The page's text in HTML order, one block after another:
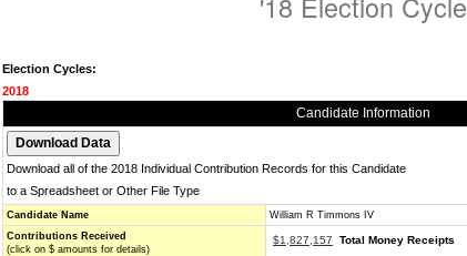
Election Cycles:
2018
Candidate Information
Download all of the 2018 Individual Contribution Records for this Candidate
to a Spreadsheet or Other File Type
Candidate Name
William R Timmons IV
Contributions Received
(click on $ amounts for details)
$1,827,157 Total Money Receipts